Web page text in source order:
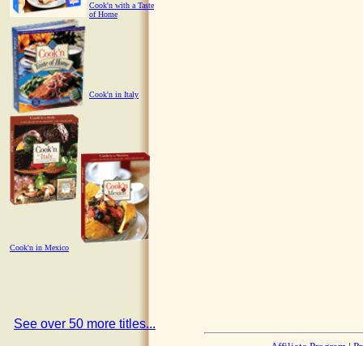
Cook'n with a Taste
of Home
Cook'n in Italy
Cook'n in Mexico
See over 50 more titles...